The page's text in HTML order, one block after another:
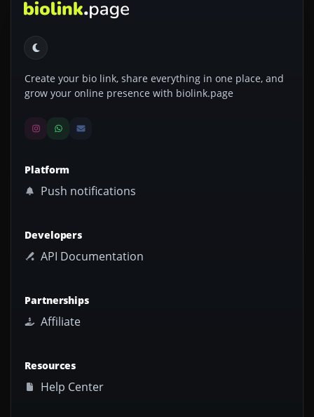
Create your bio link, share everything in one place, and
grow your online presence with biolink.page
Platform
Push notifications
Developers
API Documentation
Partnerships
Affiliate
Resources
Help Center